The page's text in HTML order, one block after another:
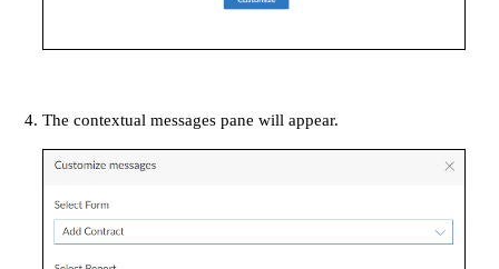
The contextual messages pane will appear.